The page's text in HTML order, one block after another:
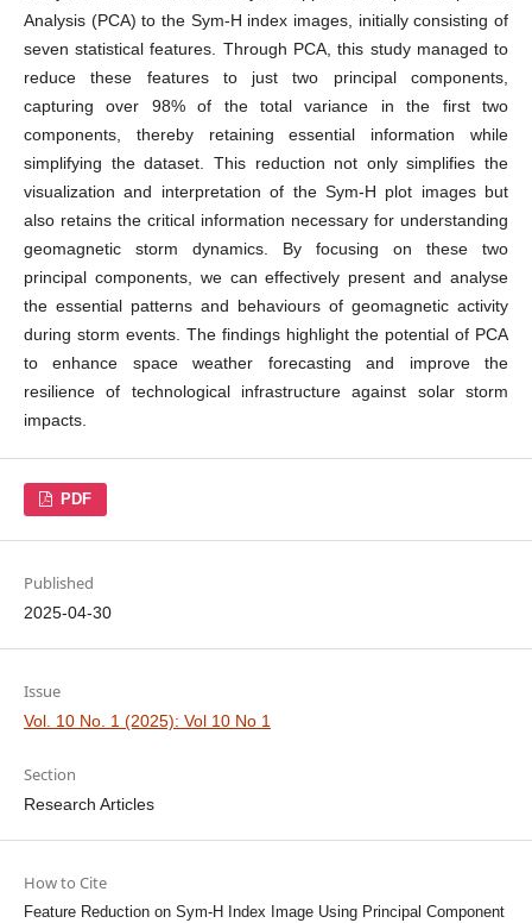
Analysis (PCA) to the Sym-H index images, initially consisting of
seven statistical features. Through PCA, this study managed to
reduce these features to just two principal components,
capturing over 98% of the total variance in the first two
components, thereby retaining essential information while
simplifying the dataset. This reduction not only simplifies the
visualization and interpretation of the Sym-H plot images but
also retains the critical information necessary for understanding
geomagnetic storm dynamics. By focusing on these two
principal components, we can effectively present and analyse
the essential patterns and behaviours of geomagnetic activity
during storm events. The findings highlight the potential of PCA
to enhance space weather forecasting and improve the
resilience of technological infrastructure against solar storm
impacts.
PDF
Published
2025-04-30
Issue
Vol. 10 No. 1 (2025): Vol 10 No 1
Section
Research Articles
How to Cite
Feature Reduction on Sym-H Index Image Using Principal Component